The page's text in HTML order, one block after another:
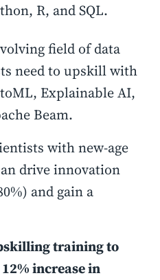
R, and SQL.
field of data
need to upskill with
Explainable AI,
Beam.
with new-age
drive innovation
and gain a
training to
increase in